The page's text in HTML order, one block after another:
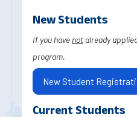
New Students
If you have not already
program.
New Student
Current Students